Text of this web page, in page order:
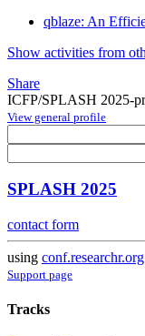
qblaze: An
Show activities from
Share
ICFP/SPLASH 2025-
View general profile
SPLASH 2025
contact form
using conf.researchr.org
Support page
Tracks